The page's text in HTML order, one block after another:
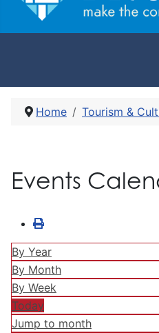
Home Tourism &
Events
By Year
By Month
By Week
Today
Jump to month